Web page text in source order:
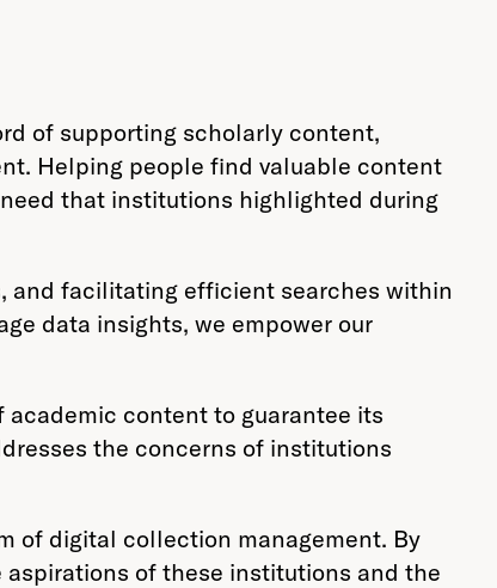
of supporting scholarly content,
Helping people find valuable content
that institutions highlighted during
and facilitating efficient searches within
data insights, we empower our
academic content to guarantee its
the concerns of institutions
of digital collection management. By
of these institutions and the